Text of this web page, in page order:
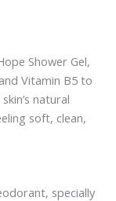
Shower Gel,
Vitamin B5 to
natural
soft, clean,
specially